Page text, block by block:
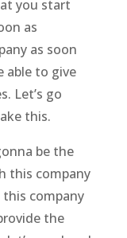
you start
as
as soon
able to give
Let’s go
this.
be the
this company
company
the